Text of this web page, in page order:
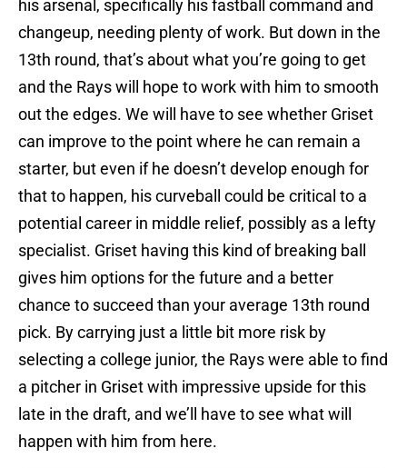
his arsenal, specifically his fastball command and
changeup, needing plenty of work. But down in the
13th round, that’s about what you’re going to get
and the Rays will hope to work with him to smooth
out the edges. We will have to see whether Griset
can improve to the point where he can remain a
starter, but even if he doesn’t develop enough for
that to happen, his curveball could be critical to a
potential career in middle relief, possibly as a lefty
specialist. Griset having this kind of breaking ball
gives him options for the future and a better
chance to succeed than your average 13th round
pick. By carrying just a little bit more risk by
selecting a college junior, the Rays were able to find
a pitcher in Griset with impressive upside for this
late in the draft, and we’ll have to see what will
happen with him from here.